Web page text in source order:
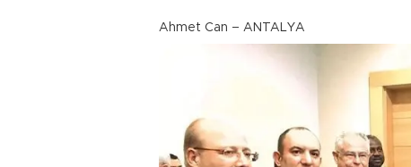
Ahmet Can – ANTALYA